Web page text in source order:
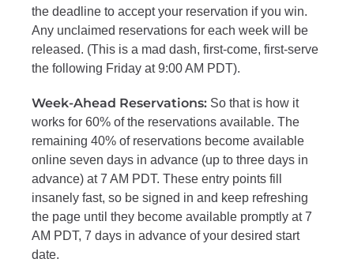
the deadline to accept your reservation if you win.
Any unclaimed reservations for each week will be
released. (This is a mad dash, first-come, first-serve
the following Friday at 9:00 AM PDT).
Week-Ahead Reservations: So that is how it
works for 60% of the reservations available. The
remaining 40% of reservations become available
online seven days in advance (up to three days in
advance) at 7 AM PDT. These entry points fill
insanely fast, so be signed in and keep refreshing
the page until they become available promptly at 7
AM PDT, 7 days in advance of your desired start
date.